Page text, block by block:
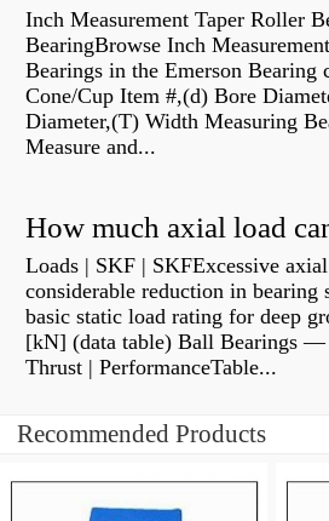
Inch Measurement Taper Roller
BearingBrowse Inch
Bearings in the Emerson Bearing
Cone/Cup Item #,(d) Bore
Diameter,(T) Width Measuring
Measure and...
Loads | SKF | SKFExcessive
considerable reduction in bearing
basic static load rating for deep
[kN] (data table) Ball Bearings —
Thrust | PerformanceTable...
Recommended Products